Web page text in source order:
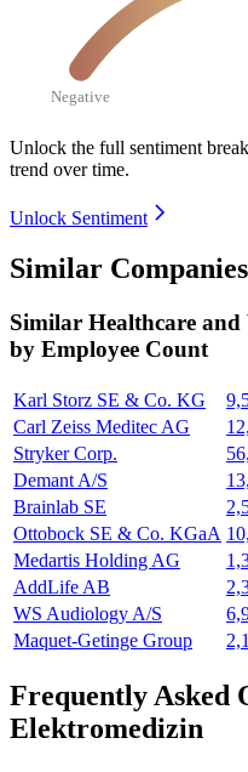
Negative
Unlock the full sentiment
trend over time.
Unlock Sentiment
Similar Companies
Similar Healthcare and
by Employee Count
Karl Storz SE & Co. KG
Carl Zeiss Meditec AG
Stryker Corp.
Demant A/S
Brainlab SE
Ottobock SE & Co. KGaA
Medartis Holding AG
AddLife AB
WS Audiology A/S
Maquet-Getinge Group
Frequently Asked
Elektromedizin